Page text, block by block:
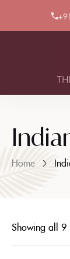
Home
Showing all 9